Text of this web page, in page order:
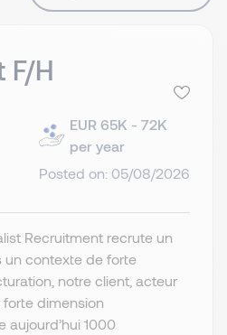
F/H
EUR 65K - 72K
per year
Posted on: 05/08/2026
Recruitment recrute un
un contexte de forte
notre client, acteur
dimension
aujourd’hui 1000